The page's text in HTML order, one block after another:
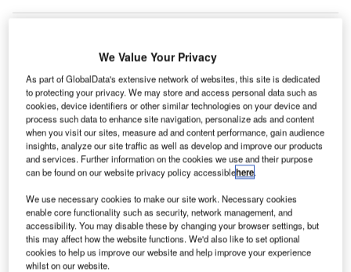
T
cylinder petrol engine married to an automatic
gearbox.
Derrick Kuzak, Ford group vice president of global product
development, believes that there is a significant, untapped,
American market for the vehicle. He points to the number
of consumers buying goods over the internet and to the
need for those goods — often arriving as small packages
— to be delivered.
“Transit Connect is ideally suited to meet that requirement
because of its compact size and fuel-efficient powertrain,”
he says.
We Value Your Privacy
As part of GlobalData's extensive network of websites, this site is dedicated
to protecting your privacy. We may store and access personal data such as
cookies, device identifiers or other similar technologies on your device and
process such data to enhance site navigation, personalize ads and content
when you visit our sites, measure ad and content performance, gain audience
insights, analyze our site traffic as well as develop and improve our products
and services. Further information on the cookies we use and their purpose
can be found on our website privacy policy accessiblehere.
We use necessary cookies to make our site work. Necessary cookies
enable core functionality such as security, network management, and
accessibility. You may disable these by changing your browser settings, but
this may affect how the website functions. We'd also like to set optional
cookies to help us improve our website and help improve your experience
whilst on our website.